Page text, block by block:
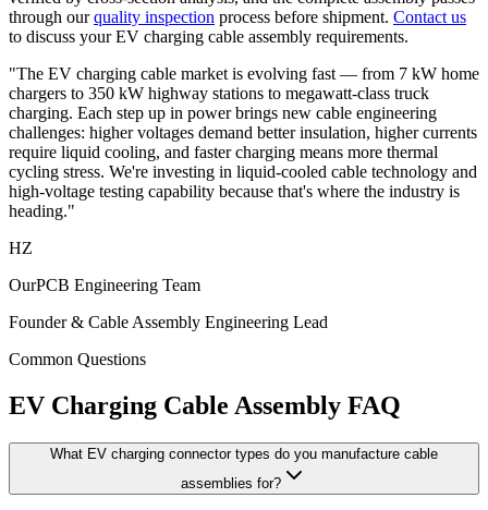
through our quality inspection process before shipment. Contact us
to discuss your EV charging cable assembly requirements.
"The EV charging cable market is evolving fast — from 7 kW home
chargers to 350 kW highway stations to megawatt-class truck
charging. Each step up in power brings new cable engineering
challenges: higher voltages demand better insulation, higher currents
require liquid cooling, and faster charging means more thermal
cycling stress. We're investing in liquid-cooled cable technology and
high-voltage testing capability because that's where the industry is
heading."
HZ
OurPCB Engineering Team
Founder & Cable Assembly Engineering Lead
Common Questions
EV Charging Cable Assembly FAQ
What EV charging connector types do you manufacture cable
assemblies for?